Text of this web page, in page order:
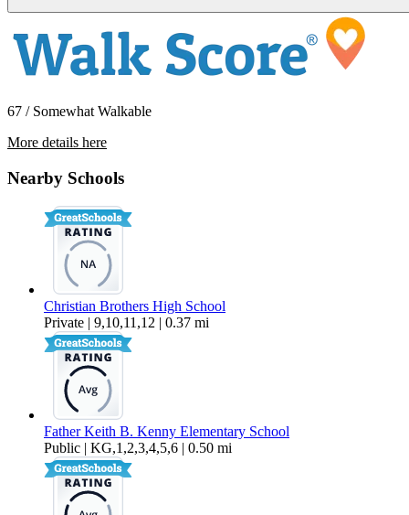
67 / Somewhat Walkable
More details here
Nearby Schools
Christian Brothers High School
Private | 9,10,11,12 | 0.37 mi
Father Keith B. Kenny Elementary School
Public | KG,1,2,3,4,5,6 | 0.50 mi